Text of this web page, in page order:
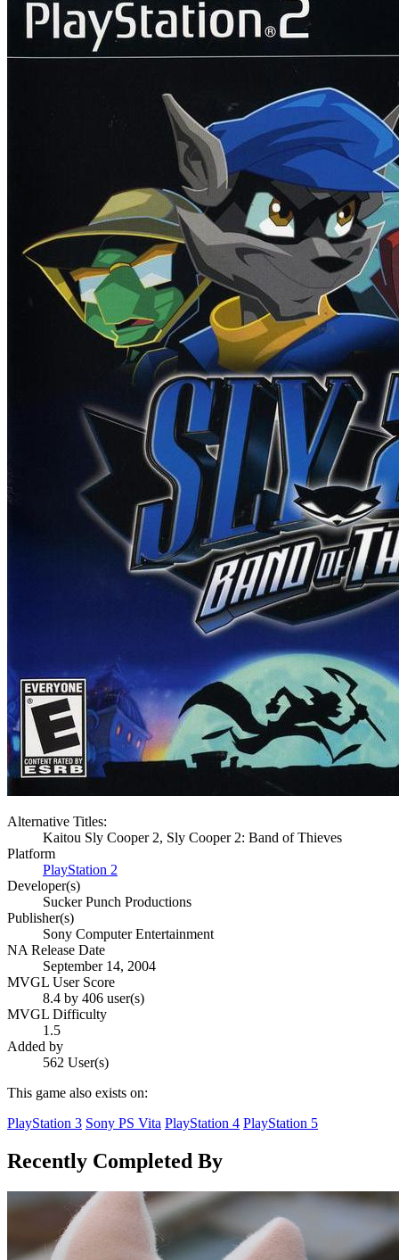
Alternative Titles:
Kaitou Sly Cooper 2, Sly Cooper 2: Band of Thieves
Platform
PlayStation 2
Developer(s)
Sucker Punch Productions
Publisher(s)
Sony Computer Entertainment
NA Release Date
September 14, 2004
MVGL User Score
8.4 by 406 user(s)
MVGL Difficulty
1.5
Added by
562 User(s)
This game also exists on:
PlayStation 3 Sony PS Vita PlayStation 4 PlayStation 5
Recently Completed By